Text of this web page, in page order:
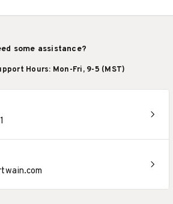
some assistance?
Hours: Mon-Fri, 9-5 (MST)